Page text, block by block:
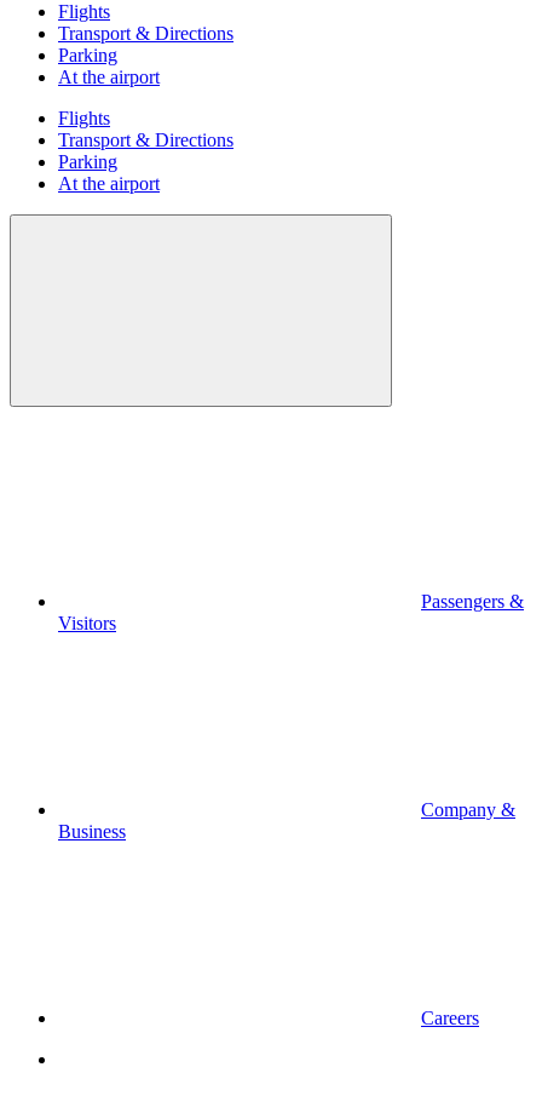
Flights
Transport & Directions
Parking
At the airport
Flights
Transport & Directions
Parking
At the airport
Passengers &
Visitors
Company &
Business
Careers